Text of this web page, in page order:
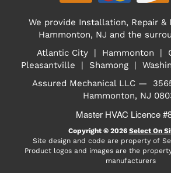
We provide Installation, Repair &
Hammonton, NJ and the
Atlantic City | Hammonton |
Pleasantville | Shamong |
Assured Mechanical LLC —
Hammonton, NJ
Master HVAC Licence
Copyright © 2026 Select On
Site design and code are property of
Product logos and images are the
manufacturers